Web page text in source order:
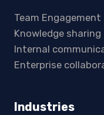
Team Engagement
Knowledge sharing
Internal
Enterprise
Industries